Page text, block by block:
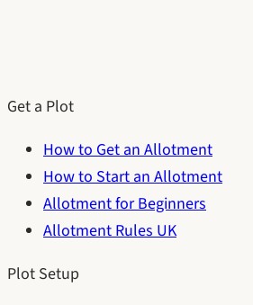
Get a Plot
How to Get an Allotment
How to Start an Allotment
Allotment for Beginners
Allotment Rules UK
Plot Setup